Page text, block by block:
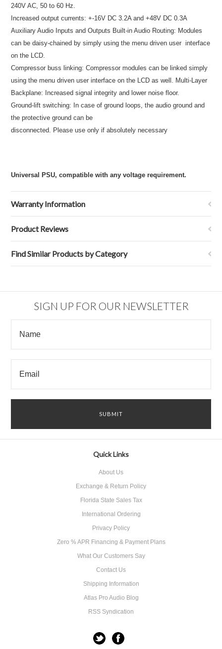
240V AC, 50 to 60 Hz.
Increased output currents: +-16V DC 3.2A and +48V DC 0.3A
Auxiliary Audio Inputs and Outputs Built-in Audio Routing: Modules
can be daisy-chained by simply using the menu driven user interface
on the LCD.
Compressor buss linking: Compressor modules can be linked simply
using the menu driven user interface on the LCD as well. Multi-Layer
Backplane: Increased signal integrity and lower noise floor.
Ground-lift switching: In case of ground loops, the audio ground and
the protective ground can be
disconnected. Please use only if absolutely necessary
Universal PSU, compatible with any voltage requirement.
Warranty Information
Product Reviews
Find Similar Products by Category
SIGN UP FOR OUR NEWSLETTER
Quick Links
About Us
Exchange & Return Policy
Florida State Sales Tax
International Ordering
Privacy Policy
Zero % APR Financing & Payment Plans
What Our Customers Say
Contact Us
Shipping Information
Atlas Pro Audio Blog
RSS Syndication